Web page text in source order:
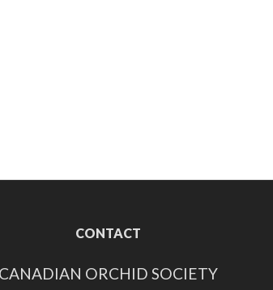
CONTACT
CANADIAN ORCHID SOCIETY